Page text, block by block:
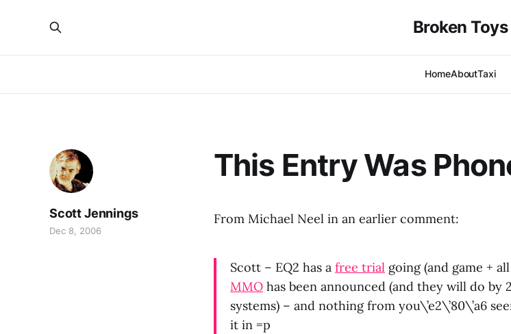
Broken Toys
HomeAboutTaxi
This Entry Was
Scott Jennings
Dec 8, 2006
From Michael Neel in an earlier comment:
Scott – EQ2 has a free trial going (and game +
MMO has been announced (and they will do by
systems) – and nothing from you\’e2\’80\’a6
it in =p